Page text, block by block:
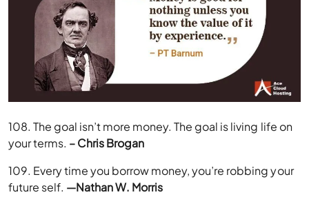
108. The goal isn’t more money. The goal is living life on
your terms. – Chris Brogan
109. Every time you borrow money, you’re robbing your
future self. —Nathan W. Morris